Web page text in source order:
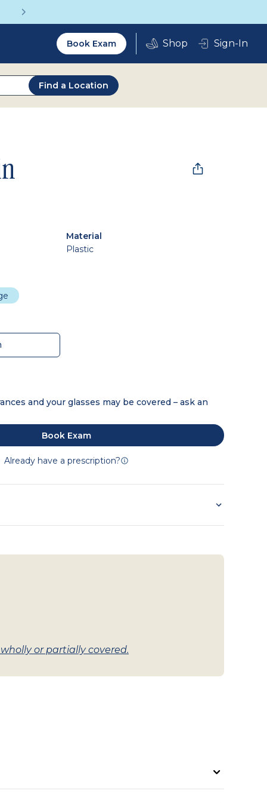
Utility
2.0
Book Exam Sign-In
Find a Location
Material
Plastic
and your glasses may be covered – ask an
Book Exam
Already have a prescription?
or partially covered.